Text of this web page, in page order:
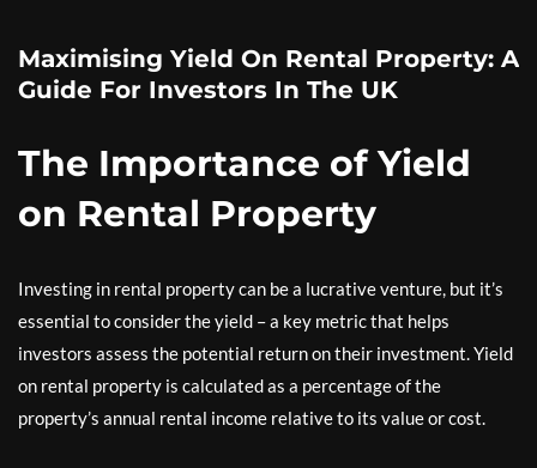
Maximising Yield On Rental Property: A
Guide For Investors In The UK
The Importance of Yield
on Rental Property
Investing in rental property can be a lucrative venture, but it’s
essential to consider the yield – a key metric that helps
investors assess the potential return on their investment. Yield
on rental property is calculated as a percentage of the
property’s annual rental income relative to its value or cost.